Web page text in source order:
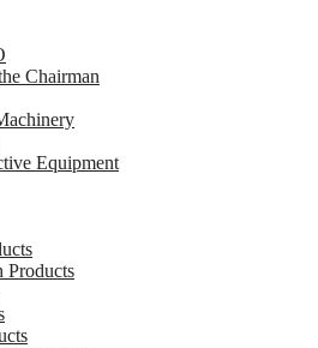
Chairman
Equipment
Products